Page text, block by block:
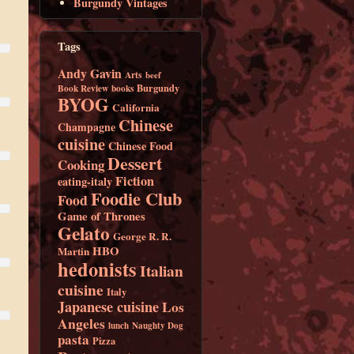
Tags
Andy Gavin Arts beef
Book Review books Burgundy
BYOG California
Champagne Chinese
cuisineChinese Food
CookingDessert
eating-italyFiction
FoodFoodie Club
Game of Thrones
Gelato George R. R.
Martin HBO
hedonistsItalian
cuisine Italy
Japanese cuisineLos
Angeles lunch Naughty Dog
pasta Pizza